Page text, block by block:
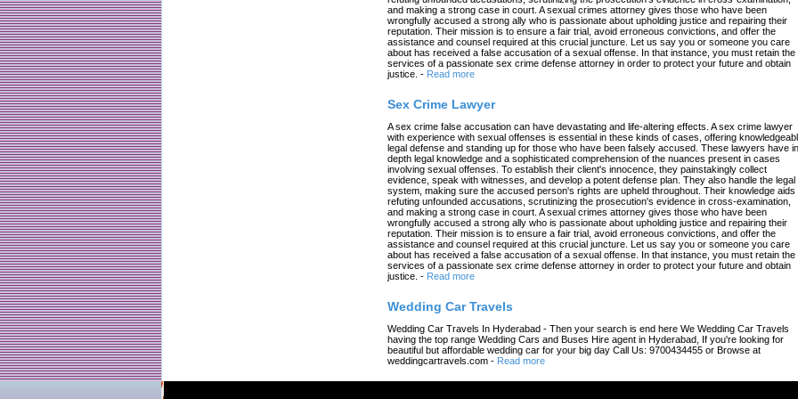
and making a strong case in court. A sexual crimes attorney gives those who have been
wrongfully accused a strong ally who is passionate about upholding justice and repairing their
reputation. Their mission is to ensure a fair trial, avoid erroneous convictions, and offer the
assistance and counsel required at this crucial juncture. Let us say you or someone you care
about has received a false accusation of a sexual offense. In that instance, you must retain the
services of a passionate sex crime defense attorney in order to protect your future and obtain
justice. - Read more
Sex Crime Lawyer
A sex crime false accusation can have devastating and life-altering effects. A sex crime lawyer
with experience with sexual offenses is essential in these kinds of cases, offering
legal defense and standing up for those who have been falsely accused. These lawyers have
depth legal knowledge and a sophisticated comprehension of the nuances present in cases
involving sexual offenses. To establish their client's innocence, they painstakingly collect
evidence, speak with witnesses, and develop a potent defense plan. They also handle the legal
system, making sure the accused person's rights are upheld throughout. Their knowledge aids
refuting unfounded accusations, scrutinizing the prosecution's evidence in cross-examination,
and making a strong case in court. A sexual crimes attorney gives those who have been
wrongfully accused a strong ally who is passionate about upholding justice and repairing their
reputation. Their mission is to ensure a fair trial, avoid erroneous convictions, and offer the
assistance and counsel required at this crucial juncture. Let us say you or someone you care
about has received a false accusation of a sexual offense. In that instance, you must retain the
services of a passionate sex crime defense attorney in order to protect your future and obtain
justice. - Read more
Wedding Car Travels
Wedding Car Travels In Hyderabad - Then your search is end here We Wedding Car Travels
having the top range Wedding Cars and Buses Hire agent in Hyderabad, If you're looking for
beautiful but affordable wedding car for your big day Call Us: 9700434455 or Browse at
weddingcartravels.com - Read more